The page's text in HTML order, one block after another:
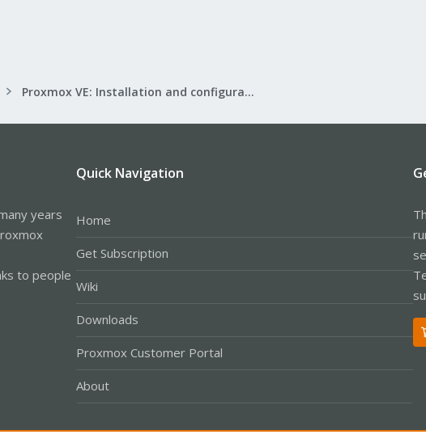
Proxmox VE: Installation and configuration
years
to people
Quick Navigation
Home
Get Subscription
Wiki
Downloads
Proxmox Customer Portal
About